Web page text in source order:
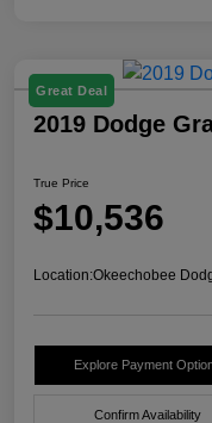
Great Deal
2019 Dodge
True Price
$10,536
Location:Okeechobee
Explore Payment
Confirm Availability